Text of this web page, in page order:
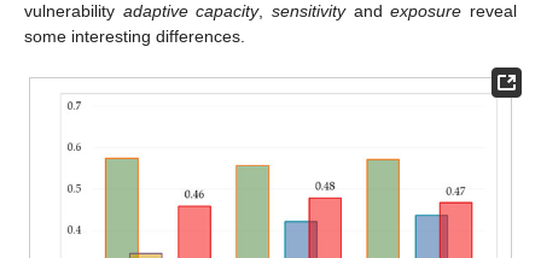
vulnerability adaptive capacity,sensitivityandexposure reveal
some interesting differences.